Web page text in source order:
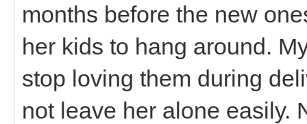
months before the new
her kids to hang around.
stop loving them during
not leave her alone easily.